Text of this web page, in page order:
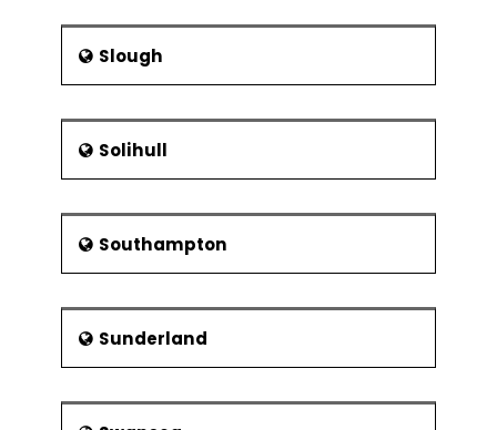
Slough
Solihull
Southampton
Sunderland